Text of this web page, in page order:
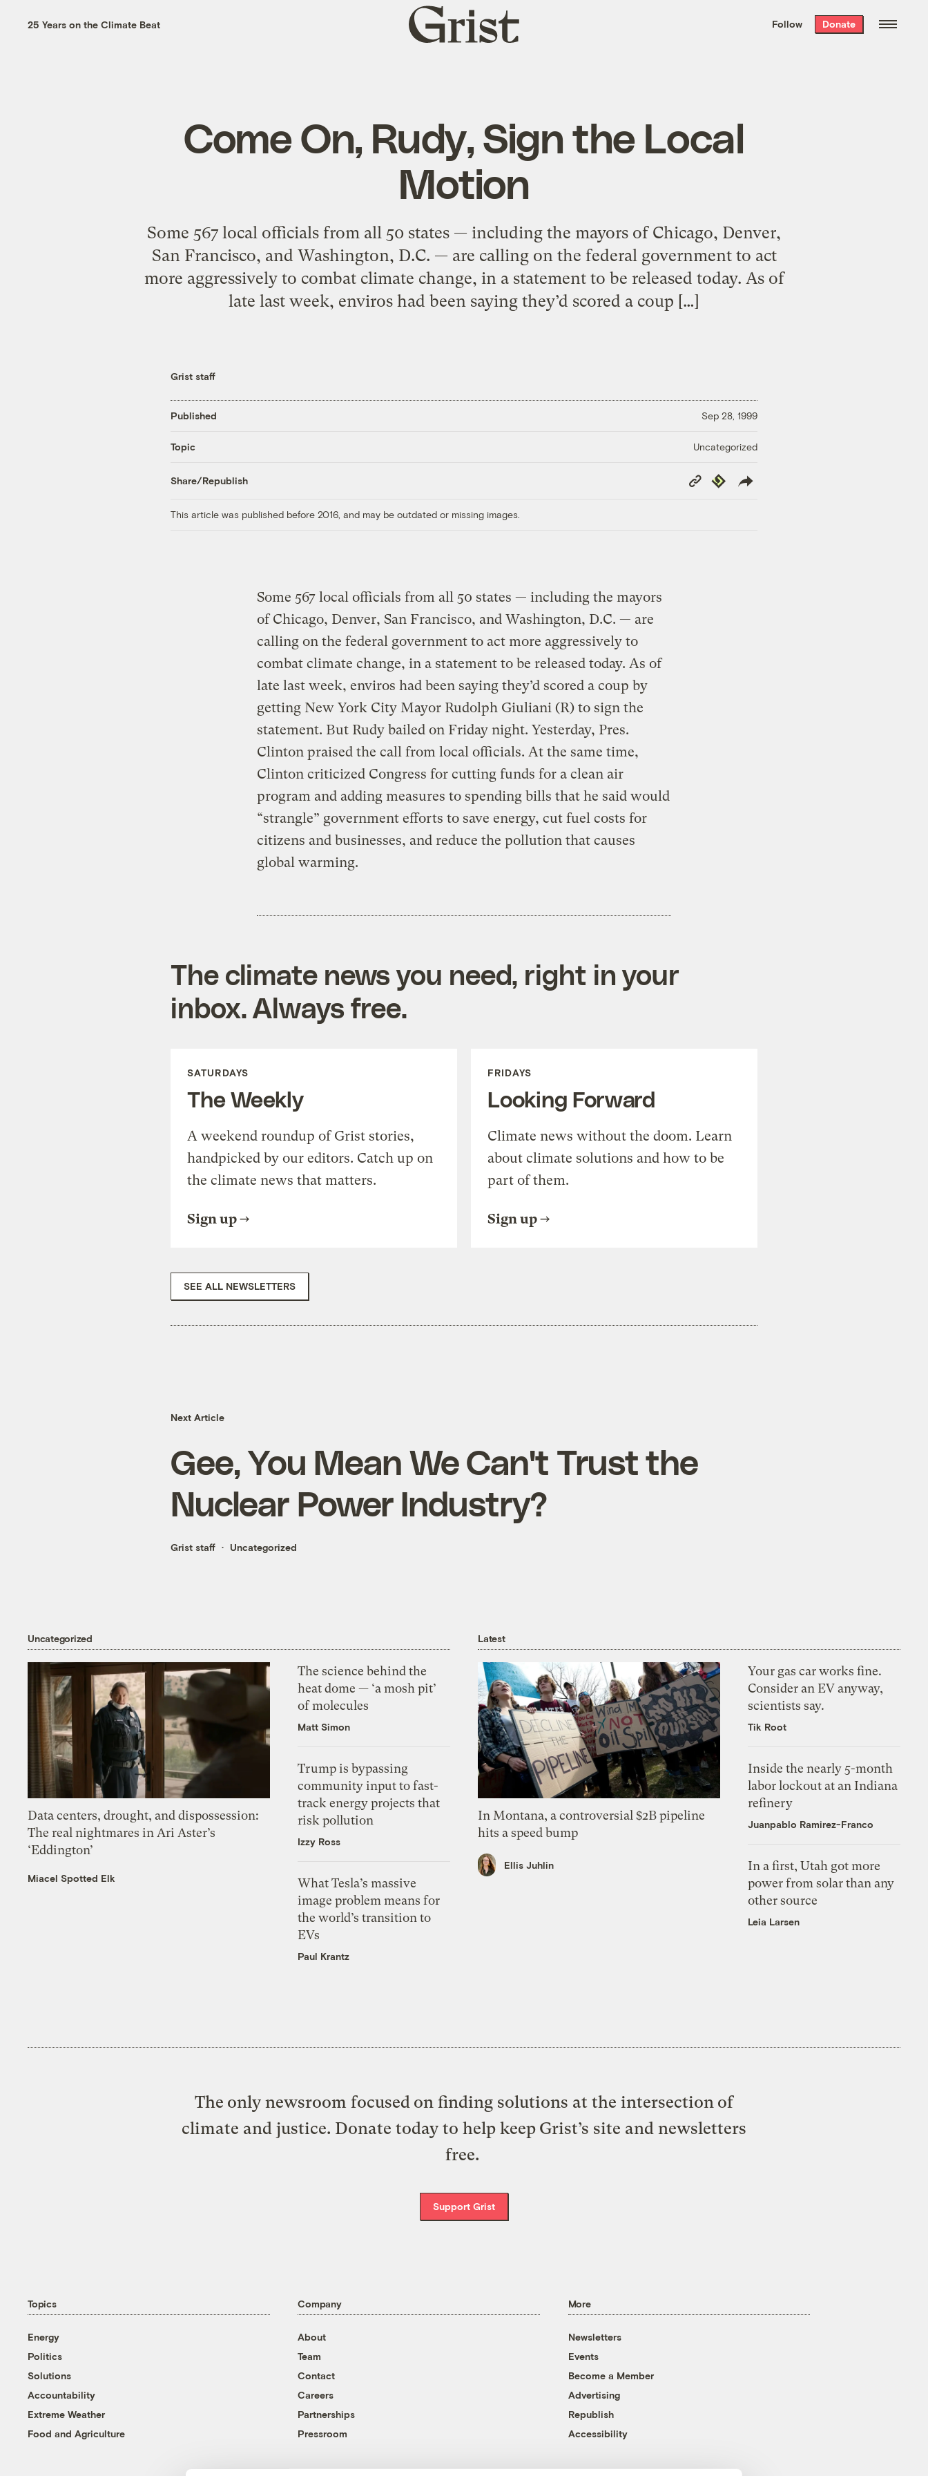
the week’s best
. Delivered free every
25 Years on the Climate Beat
Grist
home
Follow Donate
Come On, Rudy, Sign the Local
Motion
Some 567 local officials from all 50 states — including the mayors of Chicago, Denver,
San Francisco, and Washington, D.C. — are calling on the federal government to act
more aggressively to combat climate change, in a statement to be released today. As of
late last week, enviros had been saying they’d scored a coup […]
Grist staff
Published Sep 28, 1999
Topic Uncategorized
Share/Republish
Copy
Link
Republish
This article was published before 2016, and may be outdated or missing images.
Some 567 local officials from all 50 states — including the mayors
of Chicago, Denver, San Francisco, and Washington, D.C. — are
calling on the federal government to act more aggressively to
combat climate change, in a statement to be released today. As of
late last week, enviros had been saying they’d scored a coup by
getting New York City Mayor Rudolph Giuliani (R) to sign the
statement. But Rudy bailed on Friday night. Yesterday, Pres.
Clinton praised the call from local officials. At the same time,
Clinton criticized Congress for cutting funds for a clean air
program and adding measures to spending bills that he said would
“strangle” government efforts to save energy, cut fuel costs for
citizens and businesses, and reduce the pollution that causes
global warming.
The climate news you need, right in your
inbox. Always free.
SATURDAYS
The Weekly
A weekend roundup of Grist stories,
handpicked by our editors. Catch up on
the climate news that matters.
Sign up
FRIDAYS
Looking Forward
Climate news without the doom. Learn
about climate solutions and how to be
part of them.
Sign up
SEE ALL NEWSLETTERS
Next Article
Gee, You Mean We Can't Trust the
Nuclear Power Industry?
Grist staff Uncategorized
Uncategorized
Data centers, drought, and dispossession:
The real nightmares in Ari Aster’s
‘Eddington’
Miacel Spotted Elk
The science behind the
heat dome — ‘a mosh pit’
of molecules
Matt Simon
Trump is bypassing
community input to fast-
track energy projects that
risk pollution
Izzy Ross
What Tesla’s massive
image problem means for
the world’s transition to
EVs
Paul Krantz
Latest
In Montana, a controversial $2B pipeline
hits a speed bump
Ellis Juhlin
Your gas car works fine.
Consider an EV anyway,
scientists say.
Tik Root
Inside the nearly 5-month
labor lockout at an Indiana
refinery
Juanpablo Ramirez-Franco
In a first, Utah got more
power from solar than any
other source
Leia Larsen
The only newsroom focused on finding solutions at the intersection of
climate and justice. Donate today to help keep Grist’s site and newsletters
free.
Support Grist
Topics
Energy
Politics
Solutions
Accountability
Extreme Weather
Food and Agriculture
Company
About
Team
Contact
Careers
Partnerships
Pressroom
More
Newsletters
Events
Become a Member
Advertising
Republish
Accessibility